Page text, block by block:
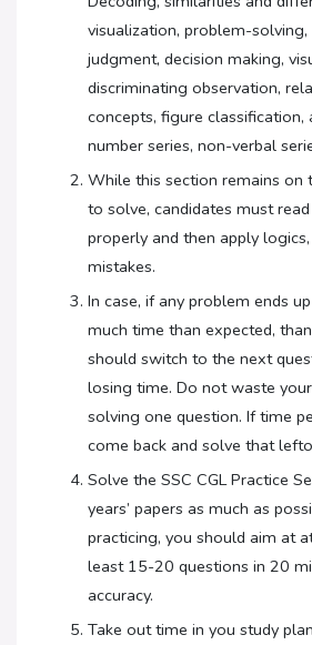
visualization, problem-solving,
judgment, decision making,
discriminating observation,
concepts, figure classification,
number series, non-verbal
While this section remains on
to solve, candidates must
properly and then apply
mistakes.
In case, if any problem ends
much time than expected,
should switch to the next
losing time. Do not waste
solving one question. If time
come back and solve that
Solve the SSC CGL Practice
years’ papers as much as
practicing, you should aim at
least 15-20 questions in 20
accuracy.
Take out time in you study